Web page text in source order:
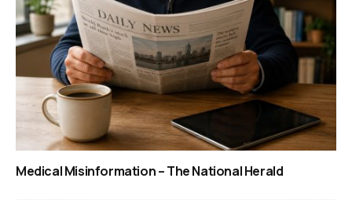
Medical Misinformation – The National Herald